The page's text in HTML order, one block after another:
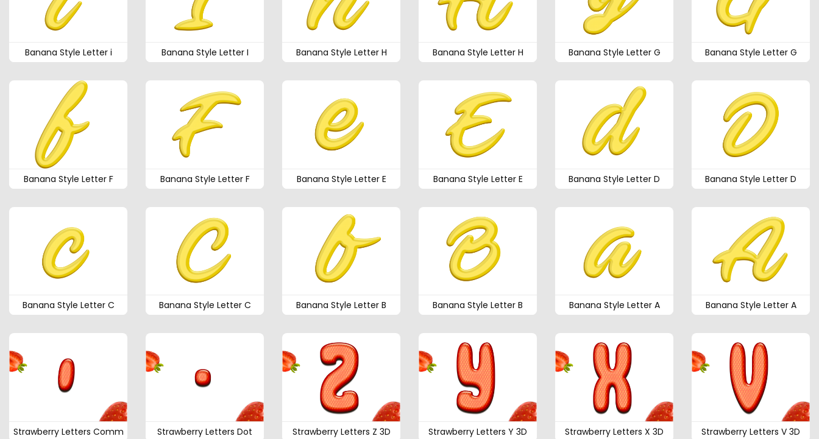
Banana Style Letter i Banana Style Letter I Banana Style Letter H Banana Style Letter H Banana Style Letter G Banana Style Letter G
Banana Style Letter F Banana Style Letter F Banana Style Letter E Banana Style Letter E Banana Style Letter D Banana Style Letter D
Banana Style Letter C Banana Style Letter C Banana Style Letter B Banana Style Letter B Banana Style Letter A Banana Style Letter A
Strawberry Letters Comm Strawberry Letters Dot Strawberry Letters Z 3D Strawberry Letters Y 3D Strawberry Letters X 3D Strawberry Letters V 3D